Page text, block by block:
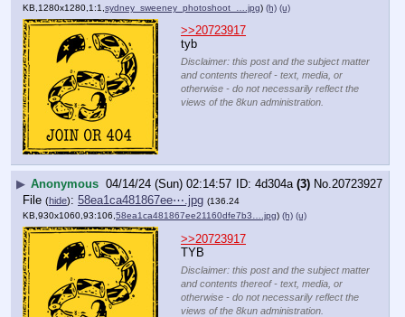
KB,1280x1280,1:1, sydney_sweeney_photoshoot_….jpg) (h) (u)
>>20723917
tyb
Disclaimer: this post and the subject matter
and contents thereof - text, media, or
otherwise - do not necessarily reflect the
views of the 8kun administration.
▶ Anonymous 04/14/24 (Sun) 02:14:57 4d304a(3) No.20723927
File (hide): 58ea1ca481867ee⋯.jpg (136.24
KB,930x1060,93:106, 58ea1ca481867ee21160dfe7b3….jpg) (h) (u)
>>20723917
TYB
Disclaimer: this post and the subject matter
and contents thereof - text, media, or
otherwise - do not necessarily reflect the
views of the 8kun administration.